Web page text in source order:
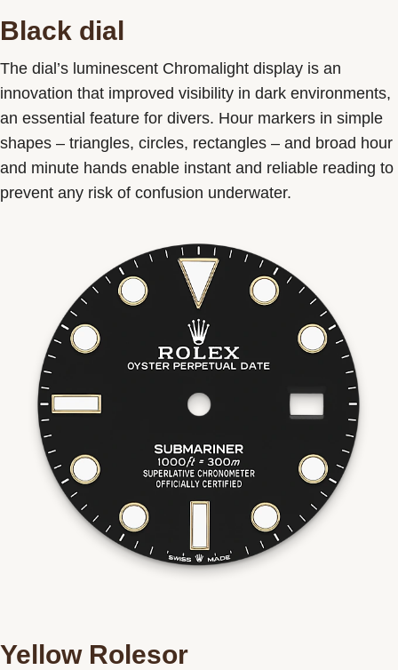
Black dial
The dial’s luminescent Chromalight display is an
innovation that improved visibility in dark environments,
an essential feature for divers. Hour markers in simple
shapes – triangles, circles, rectangles – and broad hour
and minute hands enable instant and reliable reading to
prevent any risk of confusion underwater.
Yellow Rolesor